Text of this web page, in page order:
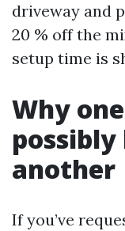
driveway and
20 % off the
setup time is
Why
possibly
another
If you’ve